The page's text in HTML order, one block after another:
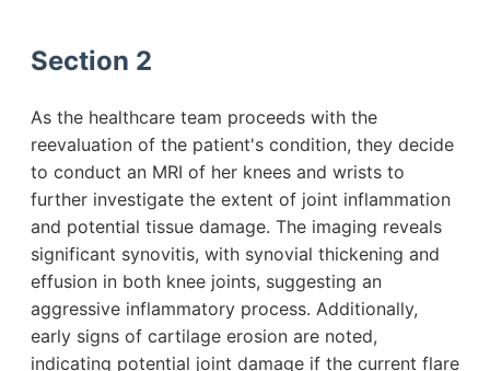
Section 2
As the healthcare team proceeds with the
reevaluation of the patient's condition, they decide
to conduct an MRI of her knees and wrists to
further investigate the extent of joint inflammation
and potential tissue damage. The imaging reveals
significant synovitis, with synovial thickening and
effusion in both knee joints, suggesting an
aggressive inflammatory process. Additionally,
early signs of cartilage erosion are noted,
indicating potential joint damage if the current flare